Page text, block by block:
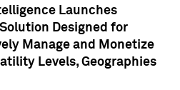
Launches
Designed for
Manage and Monetize
Levels, Geographies